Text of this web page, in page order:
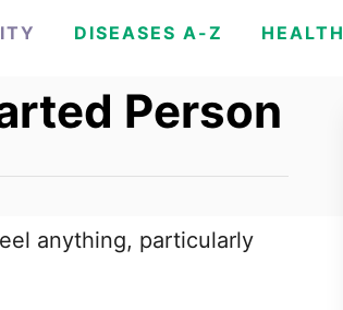
DISEASES A-Z HEALTH
Person
anything, particularly